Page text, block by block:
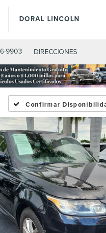
DORAL LINCOLN
9903 DIRECCIONES
Confirmar